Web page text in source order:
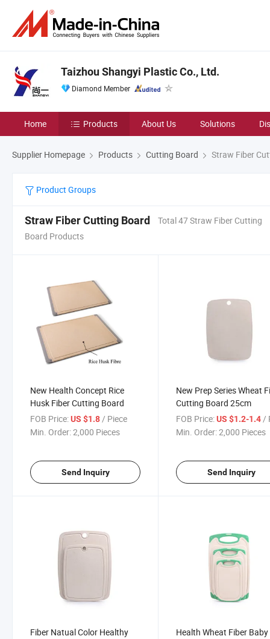
Taizhou Shangyi Plastic Co., Ltd.
Diamond Member
Home Products About Us Solutions
Supplier Homepage Products Cutting Board Straw Fiber
Product Groups
Straw Fiber Cutting Board
Total 47 Straw Fiber Cutting
Board Products
New Health Concept Rice
Husk Fiber Cutting Board
FOB Price:US $1.8/ Piece
Min. Order:2,000 Pieces
Send Inquiry
New Prep Series Wheat
Cutting Board 25cm
FOB Price: US $1.2-1.4/
Min. Order:2,000 Pieces
Send Inquiry
Fiber Natual Color Healthy
Health Wheat Fiber Baby